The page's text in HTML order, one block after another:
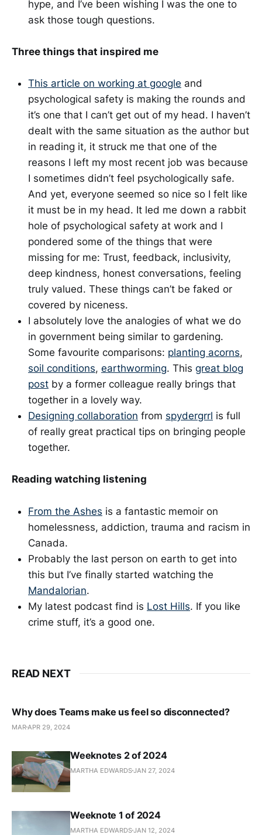
hype, and I’ve been wishing I was the one to
ask those tough questions.
Three things that inspired me
This article on working at google and
psychological safety is making the rounds and
it’s one that I can’t get out of my head. I haven’t
dealt with the same situation as the author but
in reading it, it struck me that one of the
reasons I left my most recent job was because
I sometimes didn’t feel psychologically safe.
And yet, everyone seemed so nice so I felt like
it must be in my head. It led me down a rabbit
hole of psychological safety at work and I
pondered some of the things that were
missing for me: Trust, feedback, inclusivity,
deep kindness, honest conversations, feeling
truly valued. These things can’t be faked or
covered by niceness.
I absolutely love the analogies of what we do
in government being similar to gardening.
Some favourite comparisons: planting acorns,
soil conditions, earthworming. This great blog
post by a former colleague really brings that
together in a lovely way.
Designing collaboration from spydergrrl is full
of really great practical tips on bringing people
together.
Reading watching listening
From the Ashes is a fantastic memoir on
homelessness, addiction, trauma and racism in
Canada.
Probably the last person on earth to get into
this but I’ve finally started watching the
Mandalorian.
My latest podcast find is Lost Hills. If you like
crime stuff, it’s a good one.
READ NEXT
Why does Teams make us feel so disconnected?
MAR APR 29, 2024
Weeknotes 2 of 2024
MARTHA EDWARDSJAN 27, 2024
Weeknote 1 of 2024
MARTHA EDWARDSJAN 12, 2024